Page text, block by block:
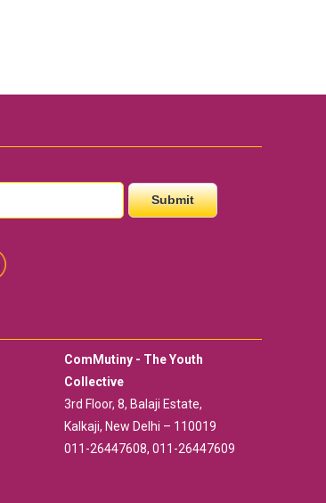
ComMutiny - The Youth
Collective
3rd Floor, 8, Balaji Estate,
Kalkaji, New Delhi – 110019
011-26447608, 011-26447609